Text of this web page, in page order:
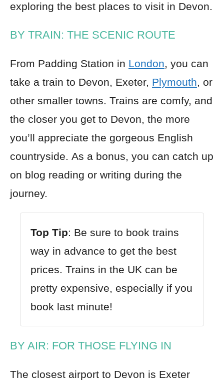
exploring the best places to visit in Devon.
BY TRAIN: THE SCENIC ROUTE
From Padding Station in London, you can
take a train to Devon, Exeter, Plymouth, or
other smaller towns. Trains are comfy, and
the closer you get to Devon, the more
you’ll appreciate the gorgeous English
countryside. As a bonus, you can catch up
on blog reading or writing during the
journey.
Top Tip: Be sure to book trains
way in advance to get the best
prices. Trains in the UK can be
pretty expensive, especially if you
book last minute!
BY AIR: FOR THOSE FLYING IN
The closest airport to Devon is Exeter